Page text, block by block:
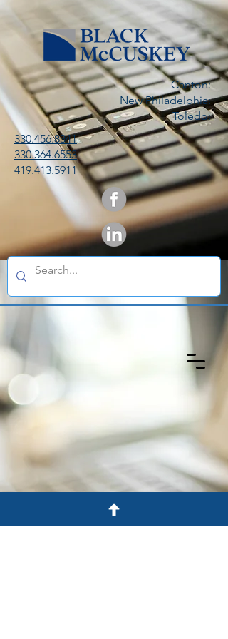
Canton:
New Philadelphia:
Toledo:
330.456.8341
330.364.6553
419.413.5911